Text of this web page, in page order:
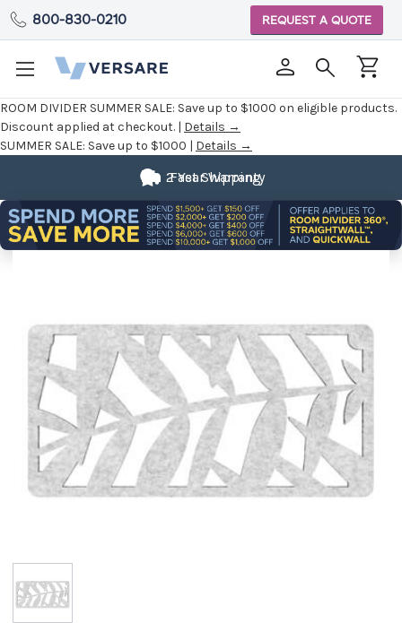
ROOM DIVIDER SUMMER SALE: Save up to $1000 on eligible products.
Discount applied at checkout. | Details →
SUMMER SALE: Save up to $1000 | Details →
800-830-0210 REQUEST A QUOTE
Fast Shipping
2 Year Warranty